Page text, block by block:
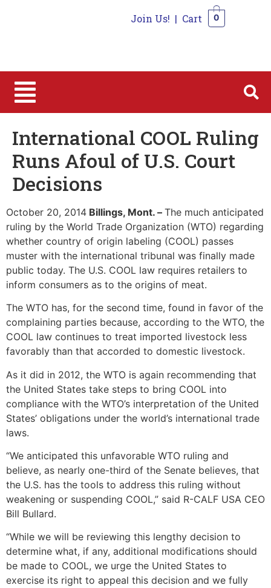
Join Us! | Cart 0
International COOL Ruling
Runs Afoul of U.S. Court
Decisions
October 20, 2014 Billings, Mont. – The much anticipated
ruling by the World Trade Organization (WTO) regarding
whether country of origin labeling (COOL) passes
muster with the international tribunal was finally made
public today. The U.S. COOL law requires retailers to
inform consumers as to the origins of meat.
The WTO has, for the second time, found in favor of the
complaining parties because, according to the WTO, the
COOL law continues to treat imported livestock less
favorably than that accorded to domestic livestock.
As it did in 2012, the WTO is again recommending that
the United States take steps to bring COOL into
compliance with the WTO’s interpretation of the United
States’ obligations under the world’s international trade
laws.
“We anticipated this unfavorable WTO ruling and
believe, as nearly one-third of the Senate believes, that
the U.S. has the tools to address this ruling without
weakening or suspending COOL,” said R-CALF USA CEO
Bill Bullard.
“While we will be reviewing this lengthy decision to
determine what, if any, additional modifications should
be made to COOL, we urge the United States to
exercise its right to appeal this decision and we fully